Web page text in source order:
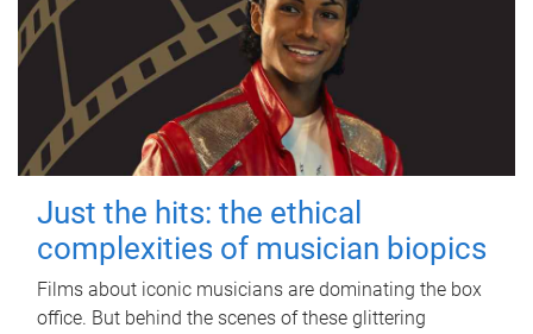
Just the hits: the ethical
complexities of musician biopics
Films about iconic musicians are dominating the box
office. But behind the scenes of these glittering